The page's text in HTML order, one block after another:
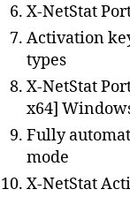
X-NetStat
Activation
types
X-NetStat
x64]
Fully
mode
X-NetStat